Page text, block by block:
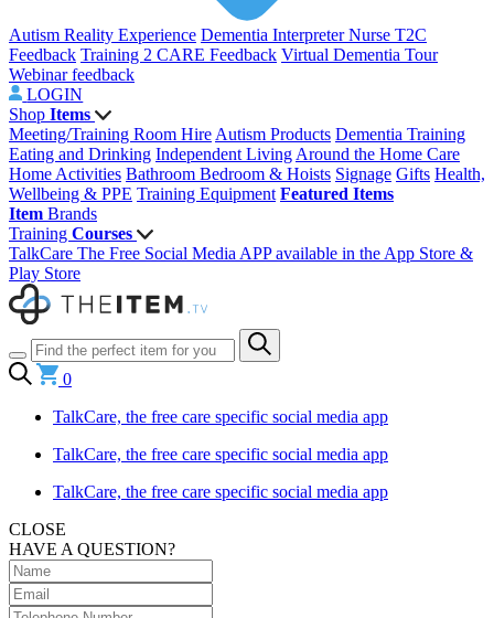
Autism Reality Experience Dementia InterpreterNurse T2C
Feedback Training 2 CARE Feedback Virtual Dementia Tour
Webinar feedback
LOGIN
Shop Items
Meeting/Training Room Hire Autism Products Dementia Training
Eating and Drinking Independent Living Around the Home Care
Home Activities Bathroom Bedroom & Hoists Signage Gifts Health,
Wellbeing & PPE Training Equipment Featured Items
Item Brands
Training Courses
TalkCare The Free Social Media APP available in the App Store &
Play Store
0
TalkCare, the free care specific social media app
TalkCare, the free care specific social media app
TalkCare, the free care specific social media app
CLOSE
HAVE A QUESTION?